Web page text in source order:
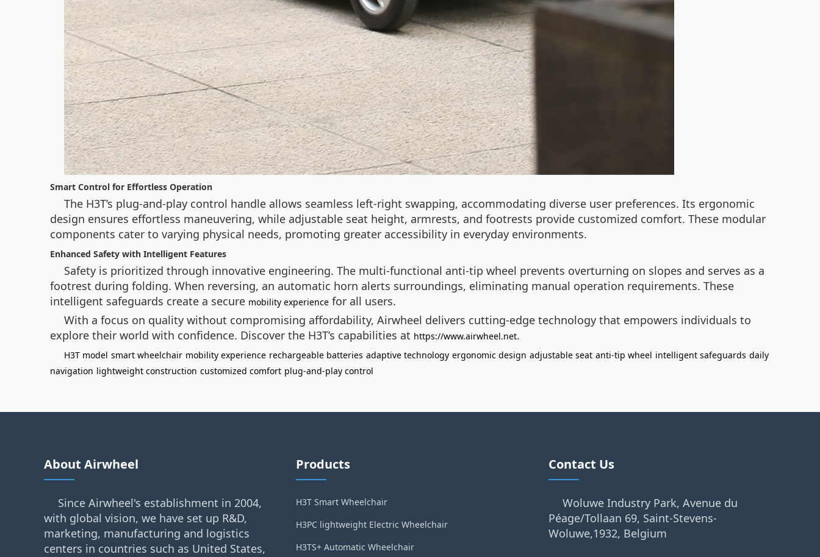
Smart Control for Effortless Operation
The H3T’s plug-and-play control handle allows seamless left-right swapping, accommodating diverse user preferences. Its ergonomic
design ensures effortless maneuvering, while adjustable seat height, armrests, and footrests provide customized comfort. These modular
components cater to varying physical needs, promoting greater accessibility in everyday environments.
Enhanced Safety with Intelligent Features
Safety is prioritized through innovative engineering. The multi-functional anti-tip wheel prevents overturning on slopes and serves as a
footrest during folding. When reversing, an automatic horn alerts surroundings, eliminating manual operation requirements. These
intelligent safeguards create a secure mobility experience for all users.
With a focus on quality without compromising affordability, Airwheel delivers cutting-edge technology that empowers individuals to
explore their world with confidence. Discover the H3T’s capabilities at https://www.airwheel.net.
H3T model smart wheelchair mobility experience rechargeable batteries adaptive technology ergonomic design adjustable seat anti-tip wheel intelligent safeguards daily
navigation lightweight construction customized comfort plug-and-play control
About Airwheel
Since Airwheel's establishment in 2004,
with global vision, we have set up R&D,
marketing, manufacturing and logistics
centers in countries such as United States,
Products
H3T Smart Wheelchair
H3PC lightweight Electric Wheelchair
H3TS+ Automatic Wheelchair
Contact Us
Woluwe Industry Park, Avenue du
Péage/Tollaan 69, Saint-Stevens-
Woluwe,1932, Belgium